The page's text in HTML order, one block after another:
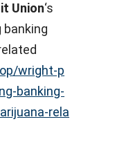
Union‘s
banking
wright-p
banking-
rela